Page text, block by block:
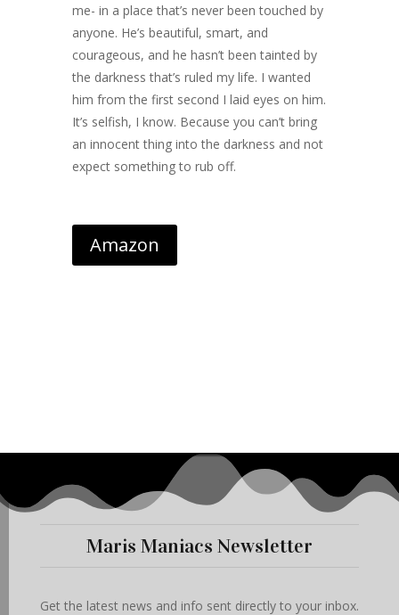
me- in a place that’s never been touched by
anyone. He’s beautiful, smart, and
courageous, and he hasn’t been tainted by
the darkness that’s ruled my life. I wanted
him from the first second I laid eyes on him.
It’s selfish, I know. Because you can’t bring
an innocent thing into the darkness and not
expect something to rub off.
Amazon
Maris Maniacs Newsletter
Get the latest news and info sent directly to your inbox.